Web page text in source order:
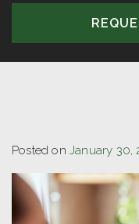
Posted on January 30,